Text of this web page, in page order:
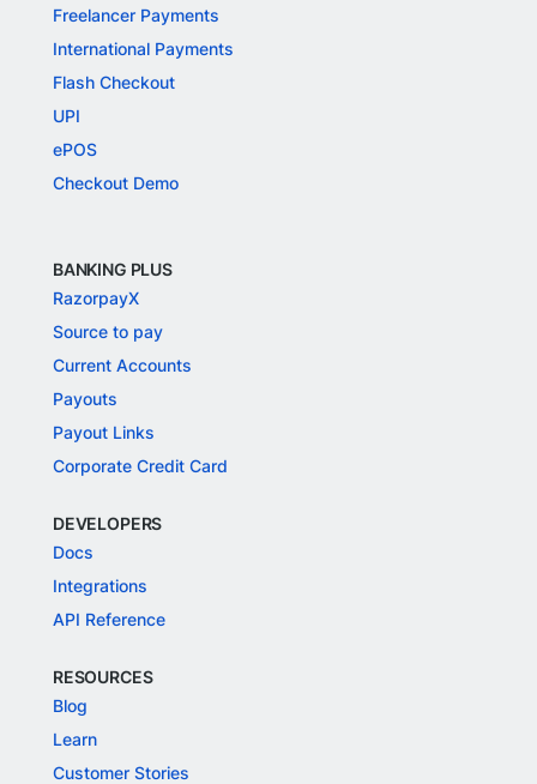
Freelancer Payments
International Payments
Flash Checkout
UPI
ePOS
Checkout Demo
BANKING PLUS
RazorpayX
Source to pay
Current Accounts
Payouts
Payout Links
Corporate Credit Card
DEVELOPERS
Docs
Integrations
API Reference
RESOURCES
Blog
Learn
Customer Stories